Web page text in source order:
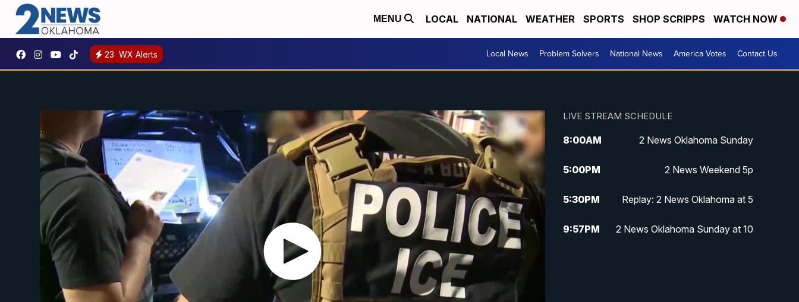
MENU LOCAL NATIONAL WEATHER SPORTS SHOP SCRIPPS WATCH NOW
23 WX Alerts Local News Problem Solvers National News America Votes Contact Us
LIVE STREAM SCHEDULE
8:00AM 2 News Oklahoma Sunday
5:00PM 2 News Weekend 5p
5:30PM Replay: 2 News Oklahoma at 5
9:57PM 2 News Oklahoma Sunday at 10